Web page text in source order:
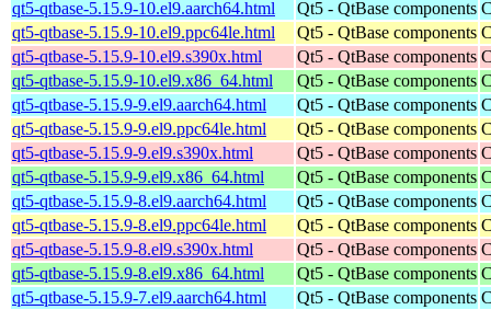
qt5-qtbase-5.15.9-10.el9.aarch64.html
Qt5 - QtBase components
qt5-qtbase-5.15.9-10.el9.ppc64le.html
Qt5 - QtBase components
qt5-qtbase-5.15.9-10.el9.s390x.html
Qt5 - QtBase components
qt5-qtbase-5.15.9-10.el9.x86_64.html
Qt5 - QtBase components
qt5-qtbase-5.15.9-9.el9.aarch64.html
Qt5 - QtBase components
qt5-qtbase-5.15.9-9.el9.ppc64le.html
Qt5 - QtBase components
qt5-qtbase-5.15.9-9.el9.s390x.html
Qt5 - QtBase components
qt5-qtbase-5.15.9-9.el9.x86_64.html
Qt5 - QtBase components
qt5-qtbase-5.15.9-8.el9.aarch64.html
Qt5 - QtBase components
qt5-qtbase-5.15.9-8.el9.ppc64le.html
Qt5 - QtBase components
qt5-qtbase-5.15.9-8.el9.s390x.html
Qt5 - QtBase components
qt5-qtbase-5.15.9-8.el9.x86_64.html
Qt5 - QtBase components
qt5-qtbase-5.15.9-7.el9.aarch64.html
Qt5 - QtBase components